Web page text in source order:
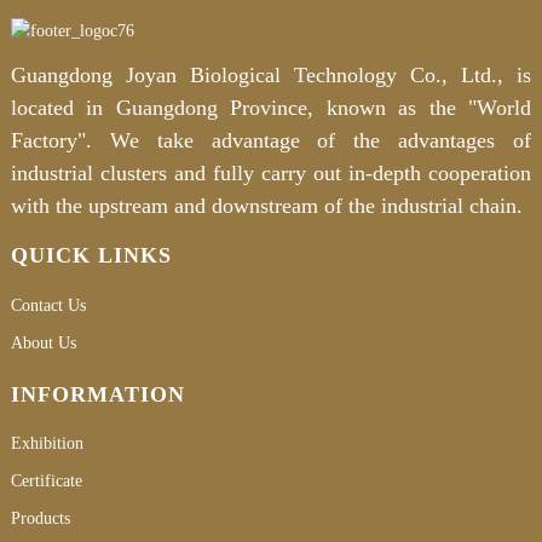
Guangdong Joyan Biological Technology Co., Ltd., is
located in Guangdong Province, known as the "World
Factory". We take advantage of the advantages of
industrial clusters and fully carry out in-depth cooperation
with the upstream and downstream of the industrial chain.
QUICK LINKS
Contact Us
About Us
INFORMATION
Exhibition
Certificate
Products